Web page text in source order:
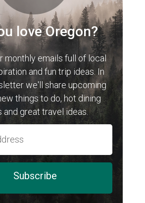
love Oregon?
monthly emails full of local
and fun trip ideas. In
we'll share upcoming
things to do, hot dining
and great travel ideas.
Subscribe